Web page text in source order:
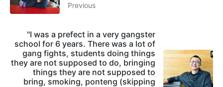
Previous
"I was a prefect in a very gangster
school for 6 years. There was a lot of
gang fights, students doing things
they are not supposed to do, bringing
things they are not supposed to
bring, smoking, ponteng (skipping